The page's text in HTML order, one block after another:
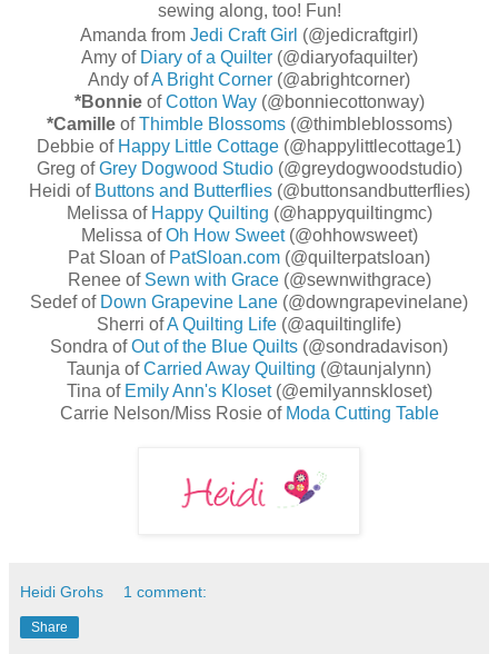
sewing along, too! Fun!
Amanda from Jedi Craft Girl (@jedicraftgirl)
Amy of Diary of a Quilter(@diaryofaquilter)
Andy ofA Bright Corner (@abrightcorner)
*BonnieofCotton Way(@bonniecottonway)
*CamilleofThimble Blossoms(@thimbleblossoms)
Debbie of Happy Little Cottage (@happylittlecottage1)
Greg ofGrey Dogwood Studio(@greydogwoodstudio)
Heidi of Buttons and Butterflies(@buttonsandbutterflies)
Melissa of Happy Quilting (@happyquiltingmc)
Melissa ofOh How Sweet(@ohhowsweet)
Pat Sloan of PatSloan.com (@quilterpatsloan)
Renee of Sewn with Grace(@sewnwithgrace)
Sedef of Down Grapevine Lane (@downgrapevinelane)
Sherri ofA Quilting Life (@aquiltinglife)
Sondra ofOut of the Blue Quilts (@sondradavison)
Taunja ofCarried Away Quilting (@taunjalynn)
Tina of Emily Ann's Kloset(@emilyannskloset)
Carrie Nelson/Miss Rosie of Moda Cutting Table
Heidi Grohs 1 comment:
Share